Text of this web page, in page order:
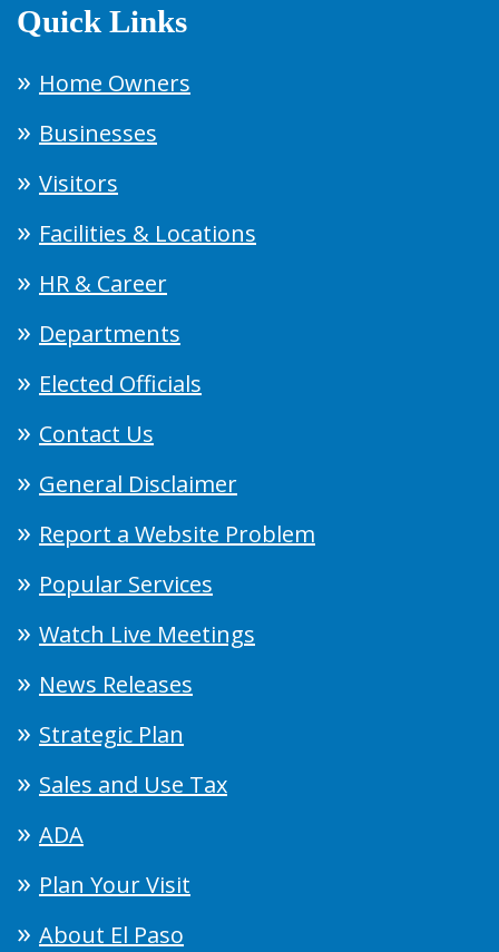
Quick Links
Home Owners
Businesses
Visitors
Facilities & Locations
HR & Career
Departments
Elected Officials
Contact Us
General Disclaimer
Report a Website Problem
Popular Services
Watch Live Meetings
News Releases
Strategic Plan
Sales and Use Tax
ADA
Plan Your Visit
About El Paso